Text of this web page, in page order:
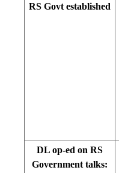
RS Govt established
DL op-ed on RS
Government talks: